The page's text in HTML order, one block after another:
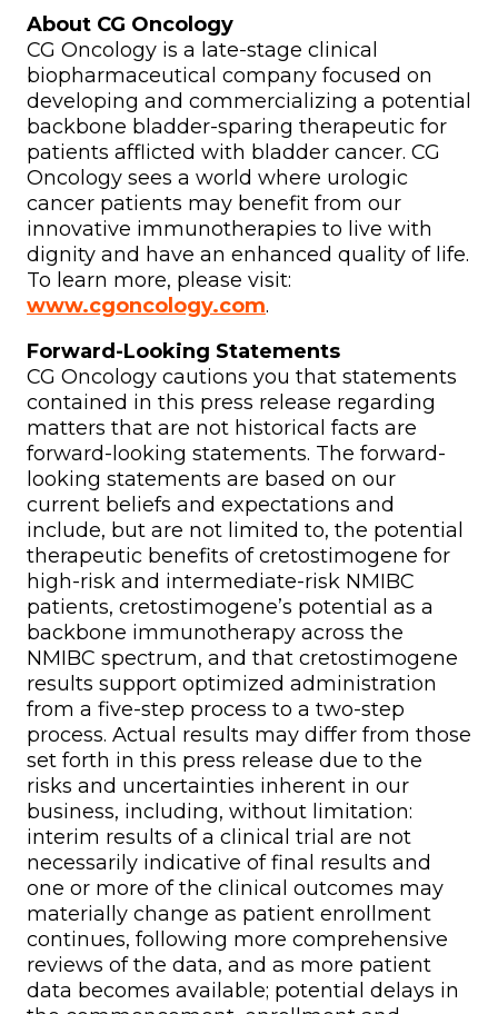
About CG Oncology
CG Oncology is a late-stage clinical
biopharmaceutical company focused on
developing and commercializing a potential
backbone bladder-sparing therapeutic for
patients afflicted with bladder cancer. CG
Oncology sees a world where urologic
cancer patients may benefit from our
innovative immunotherapies to live with
dignity and have an enhanced quality of life.
To learn more, please visit:
www.cgoncology.com.
Forward-Looking Statements
CG Oncology cautions you that statements
contained in this press release regarding
matters that are not historical facts are
forward-looking statements. The forward-
looking statements are based on our
current beliefs and expectations and
include, but are not limited to, the potential
therapeutic benefits of cretostimogene for
high-risk and intermediate-risk NMIBC
patients, cretostimogene’s potential as a
backbone immunotherapy across the
NMIBC spectrum, and that cretostimogene
results support optimized administration
from a five-step process to a two-step
process. Actual results may differ from those
set forth in this press release due to the
risks and uncertainties inherent in our
business, including, without limitation:
interim results of a clinical trial are not
necessarily indicative of final results and
one or more of the clinical outcomes may
materially change as patient enrollment
continues, following more comprehensive
reviews of the data, and as more patient
data becomes available; potential delays in